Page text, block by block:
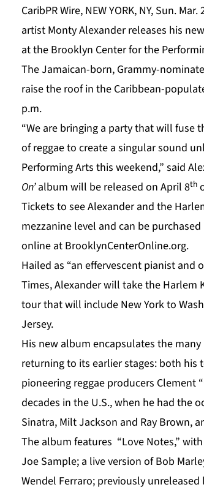
CaribPR Wire, NEW YORK, NY, Sun.
artist Monty Alexanderreleases his
at the Brooklyn Center for the
The Jamaican-born, Grammy-
raise the roof in the Caribbean-
p.m.
“We are bringing a party that will fuse
of reggae to create a singular sound
Performing Arts this weekend,” said
On’album will be released on April 8th
Tickets to seeAlexanderand the
mezzanine level and can be
online at BrooklynCenterOnline.org.
Hailed as “an effervescent pianist and
Times, Alexander will take the Harlem
tour that will include New York to
Jersey.
His new album encapsulates the
returning to its earlier stages: both his
pioneering reggae producers Clement
decades in the U.S., when he had the
Sinatra, Milt Jackson and Ray Brown,
The album features “Love Notes,”
Joe Sample; a live version of Bob
Wendel Ferraro; previously